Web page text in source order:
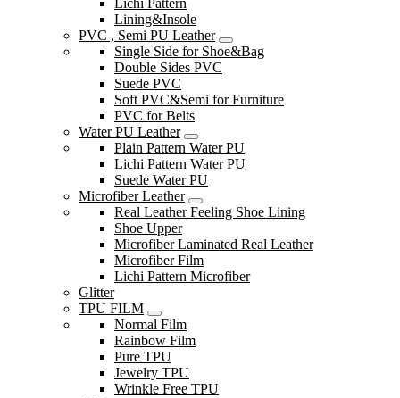
Lichi Pattern
Lining&Insole
PVC , Semi PU Leather
Single Side for Shoe&Bag
Double Sides PVC
Suede PVC
Soft PVC&Semi for Furniture
PVC for Belts
Water PU Leather
Plain Pattern Water PU
Lichi Pattern Water PU
Suede Water PU
Microfiber Leather
Real Leather Feeling Shoe Lining
Shoe Upper
Microfiber Laminated Real Leather
Microfiber Film
Lichi Pattern Microfiber
Glitter
TPU FILM
Normal Film
Rainbow Film
Pure TPU
Jewelry TPU
Wrinkle Free TPU